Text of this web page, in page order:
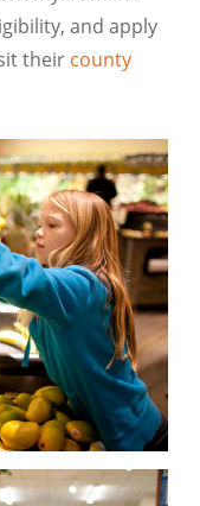
and apply
their county